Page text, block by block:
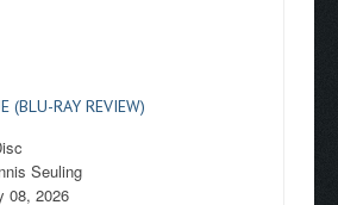
(BLU-RAY REVIEW)
Seuling
08, 2026